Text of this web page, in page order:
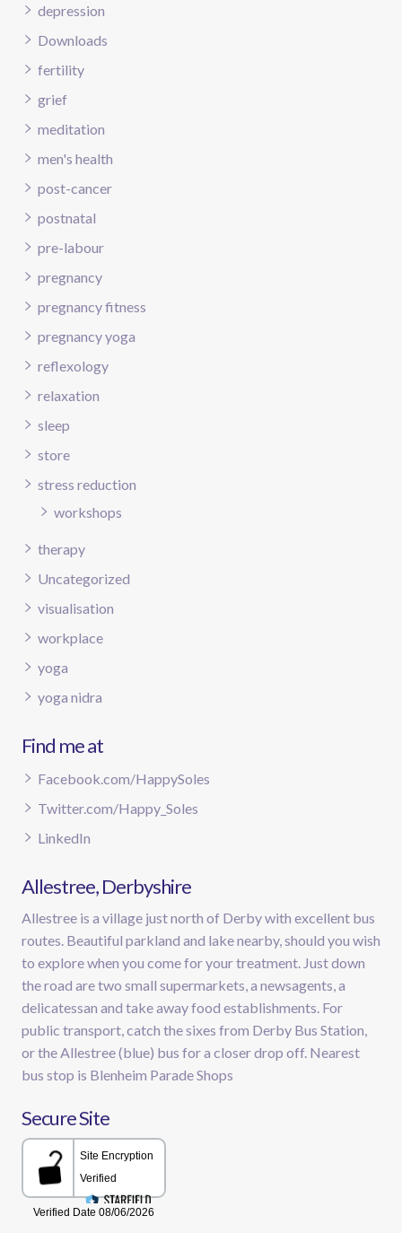
depression
Downloads
fertility
grief
meditation
men's health
post-cancer
postnatal
pre-labour
pregnancy
pregnancy fitness
pregnancy yoga
reflexology
relaxation
sleep
store
stress reduction
workshops
therapy
Uncategorized
visualisation
workplace
yoga
yoga nidra
Find me at
Facebook.com/HappySoles
Twitter.com/Happy_Soles
LinkedIn
Allestree, Derbyshire
Allestree is a village just north of Derby with excellent bus
routes. Beautiful parkland and lake nearby, should you wish
to explore when you come for your treatment. Just down
the road are two small supermarkets, a newsagents, a
delicatessan and take away food establishments. For
public transport, catch the sixes from Derby Bus Station,
or the Allestree (blue) bus for a closer drop off. Nearest
bus stop is Blenheim Parade Shops
Secure Site